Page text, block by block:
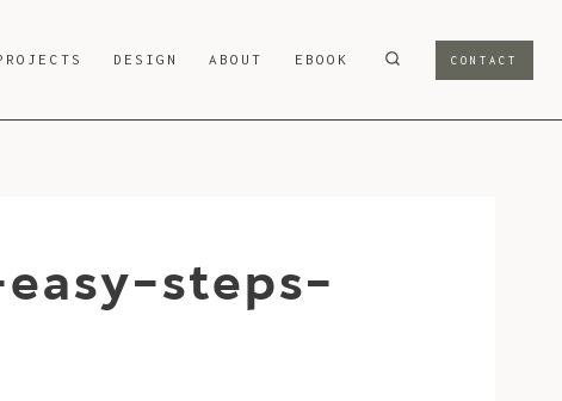
DESIGN ABOUT EBOOK CONTACT
steps-